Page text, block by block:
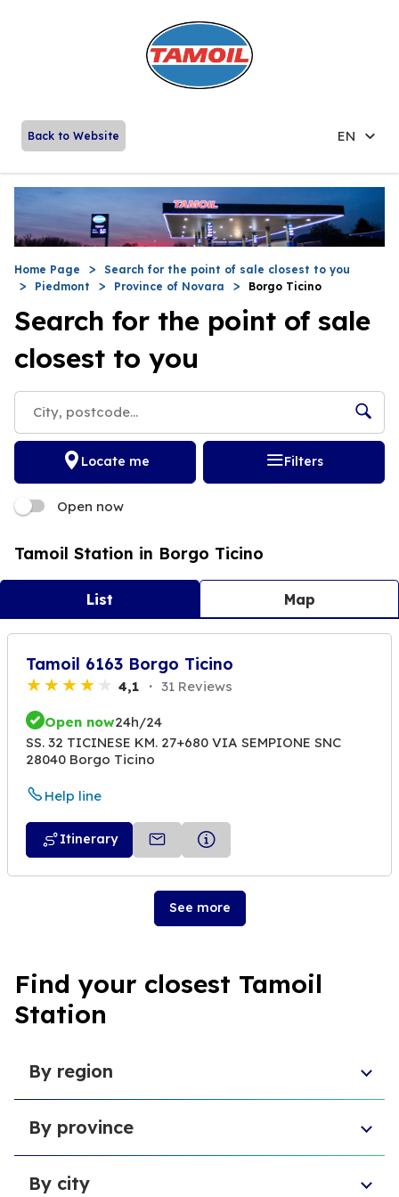
Back to Website EN
Home Page
Search for the point of sale closest to you
Piedmont
Province of Novara Borgo Ticino
Search for the point of sale
closest to you
Locate me Filters
Open now
Tamoil Station in Borgo Ticino
List Map
Tamoil 6163 Borgo Ticino
4,1 31 Reviews
Open now24h/24
SS. 32 TICINESE KM. 27+680 VIA SEMPIONE SNC
28040 Borgo Ticino
Help line
Itinerary
See more
Find your closest Tamoil
Station
By region
Umbria
Sicily
Tuscany
By province
Province of Pesaro and Urbino
By city